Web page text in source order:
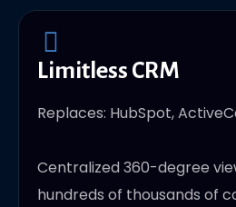
Limitless CRM
Replaces: HubSpot,
Centralized 360-degree
hundreds of thousands of